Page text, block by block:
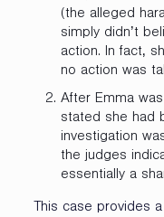
(the alleged
simply didn’t
action. In fact,
no action was
After Emma
stated she had
investigation
the judges
essentially a
This case provides